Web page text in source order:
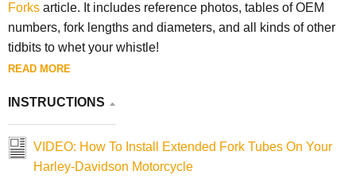
Forks article. It includes reference photos, tables of OEM
numbers, fork lengths and diameters, and all kinds of other
tidbits to whet your whistle!
READ MORE
INSTRUCTIONS
VIDEO: How To Install Extended Fork Tubes On Your
Harley-Davidson Motorcycle